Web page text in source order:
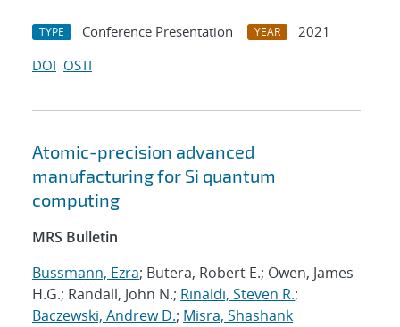
TYPE Conference Presentation YEAR
2021
DOI OSTI
Atomic-precision advanced
manufacturing for Si quantum
computing
MRS Bulletin
Bussmann, Ezra; Butera, Robert E.; Owen, James
H.G.; Randall, John N.; Rinaldi, Steven R.;
Baczewski, Andrew D.; Misra, Shashank